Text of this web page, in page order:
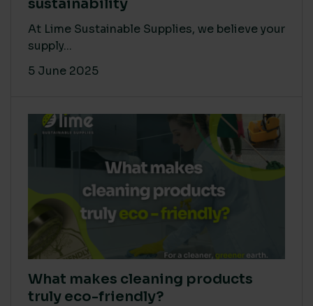
sustainability
At Lime Sustainable Supplies, we believe your
supply...
5 June 2025
What makes cleaning products
truly eco-friendly?